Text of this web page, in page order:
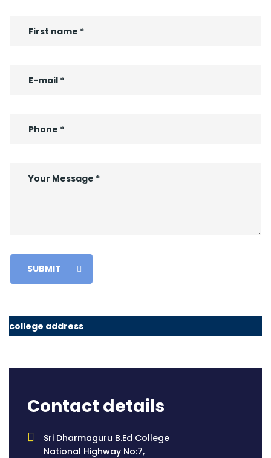
SUBMIT
college address
Contact details
Sri Dharmaguru B.Ed College
National Highway No:7,